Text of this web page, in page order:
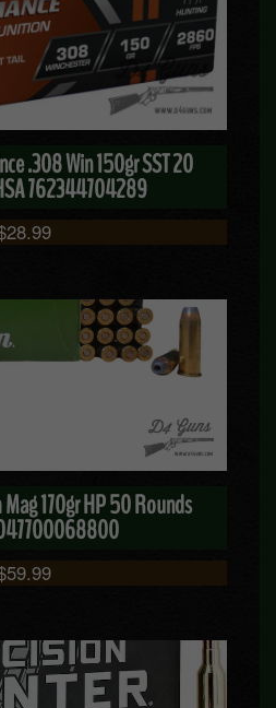
.308 Win 150gr SST 20
762344704289
28.99
170gr HP 50 Rounds
59.99